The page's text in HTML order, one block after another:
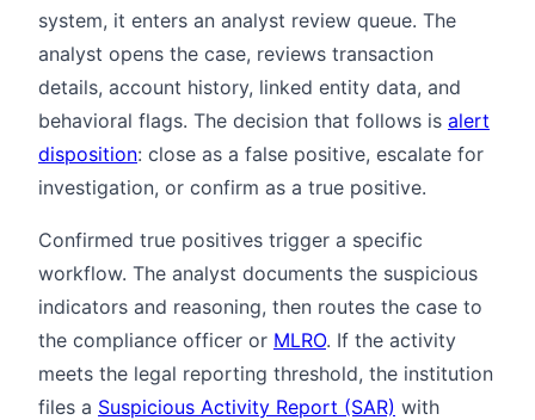
system, it enters an analyst review queue. The
analyst opens the case, reviews transaction
details, account history, linked entity data, and
behavioral flags. The decision that follows is alert
disposition: close as a false positive, escalate for
investigation, or confirm as a true positive.
Confirmed true positives trigger a specific
workflow. The analyst documents the suspicious
indicators and reasoning, then routes the case to
the compliance officer or MLRO. If the activity
meets the legal reporting threshold, the institution
files a Suspicious Activity Report (SAR) with